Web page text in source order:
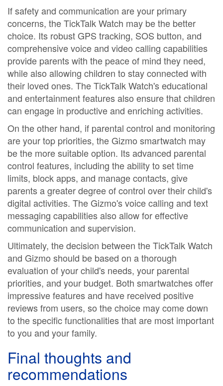
If safety and communication are your primary
concerns, the TickTalk Watch may be the better
choice. Its robust GPS tracking, SOS button, and
comprehensive voice and video calling capabilities
provide parents with the peace of mind they need,
while also allowing children to stay connected with
their loved ones. The TickTalk Watch's educational
and entertainment features also ensure that children
can engage in productive and enriching activities.
On the other hand, if parental control and monitoring
are your top priorities, the Gizmo smartwatch may
be the more suitable option. Its advanced parental
control features, including the ability to set time
limits, block apps, and manage contacts, give
parents a greater degree of control over their child's
digital activities. The Gizmo's voice calling and text
messaging capabilities also allow for effective
communication and supervision.
Ultimately, the decision between the TickTalk Watch
and Gizmo should be based on a thorough
evaluation of your child's needs, your parental
priorities, and your budget. Both smartwatches offer
impressive features and have received positive
reviews from users, so the choice may come down
to the specific functionalities that are most important
to you and your family.
Final thoughts and
recommendations